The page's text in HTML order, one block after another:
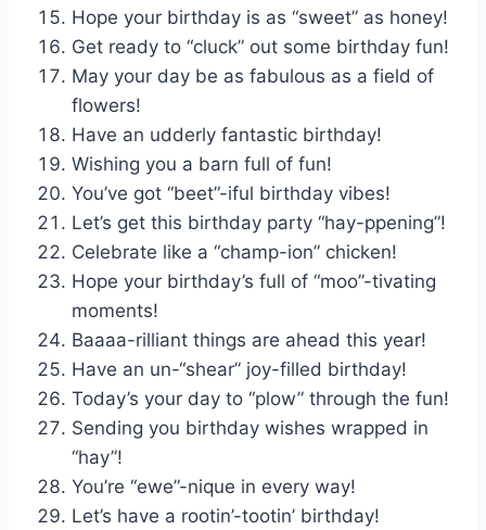
Hope your birthday is as “sweet” as honey!
Get ready to “cluck” out some birthday fun!
May your day be as fabulous as a field of
flowers!
Have an udderly fantastic birthday!
Wishing you a barn full of fun!
You’ve got “beet”-iful birthday vibes!
Let’s get this birthday party “hay-ppening”!
Celebrate like a “champ-ion” chicken!
Hope your birthday’s full of “moo”-tivating
moments!
Baaaa-rilliant things are ahead this year!
Have an un-“shear” joy-filled birthday!
Today’s your day to “plow” through the fun!
Sending you birthday wishes wrapped in
“hay”!
You’re “ewe”-nique in every way!
Let’s have a rootin’-tootin’ birthday!